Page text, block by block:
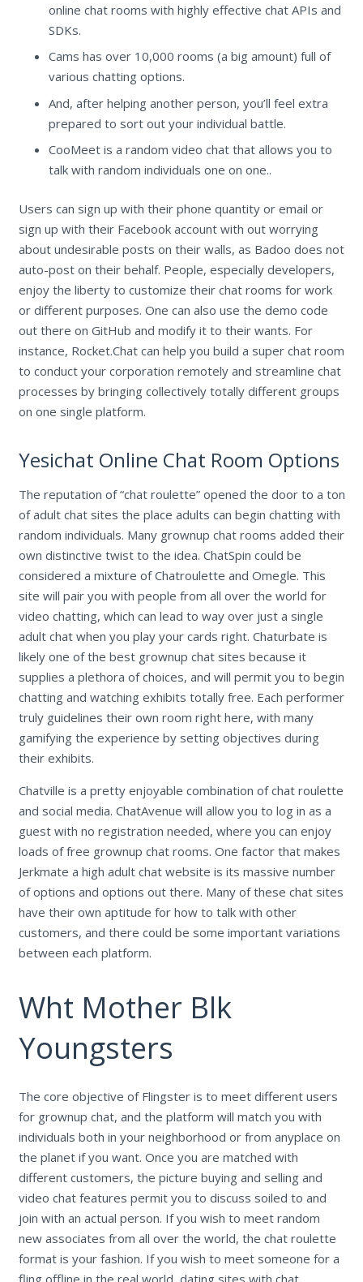
online chat rooms with highly effective chat APIs and
SDKs.
Cams has over 10,000 rooms (a big amount) full of
various chatting options.
And, after helping another person, you’ll feel extra
prepared to sort out your individual battle.
CooMeet is a random video chat that allows you to
talk with random individuals one on one..
Users can sign up with their phone quantity or email or
sign up with their Facebook account with out worrying
about undesirable posts on their walls, as Badoo does not
auto-post on their behalf. People, especially developers,
enjoy the liberty to customize their chat rooms for work
or different purposes. One can also use the demo code
out there on GitHub and modify it to their wants. For
instance, Rocket.Chat can help you build a super chat room
to conduct your corporation remotely and streamline chat
processes by bringing collectively totally different groups
on one single platform.
Yesichat Online Chat Room Options
The reputation of “chat roulette” opened the door to a ton
of adult chat sites the place adults can begin chatting with
random individuals. Many grownup chat rooms added their
own distinctive twist to the idea. ChatSpin could be
considered a mixture of Chatroulette and Omegle. This
site will pair you with people from all over the world for
video chatting, which can lead to way over just a single
adult chat when you play your cards right. Chaturbate is
likely one of the best grownup chat sites because it
supplies a plethora of choices, and will permit you to begin
chatting and watching exhibits totally free. Each performer
truly guidelines their own room right here, with many
gamifying the experience by setting objectives during
their exhibits.
Chatville is a pretty enjoyable combination of chat roulette
and social media. ChatAvenue will allow you to log in as a
guest with no registration needed, where you can enjoy
loads of free grownup chat rooms. One factor that makes
Jerkmate a high adult chat website is its massive number
of options and options out there. Many of these chat sites
have their own aptitude for how to talk with other
customers, and there could be some important variations
between each platform.
Wht Mother Blk
Youngsters
The core objective of Flingster is to meet different users
for grownup chat, and the platform will match you with
individuals both in your neighborhood or from anyplace on
the planet if you want. Once you are matched with
different customers, the picture buying and selling and
video chat features permit you to discuss soiled to and
join with an actual person. If you wish to meet random
new associates from all over the world, the chat roulette
format is your fashion. If you wish to meet someone for a
fling offline in the real world, dating sites with chat